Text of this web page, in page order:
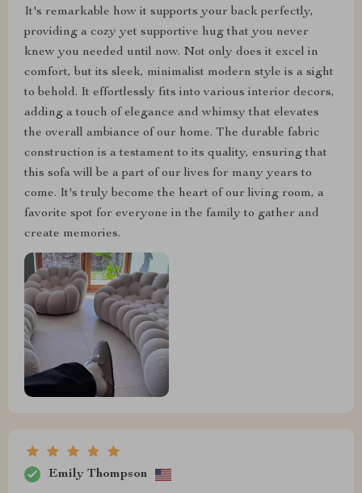
It's remarkable how it supports your back perfectly,
providing a cozy yet supportive hug that you never
knew you needed until now. Not only does it excel in
comfort, but its sleek, minimalist modern style is a sight
to behold. It effortlessly fits into various interior decors,
adding a touch of elegance and whimsy that elevates
the overall ambiance of our home. The durable fabric
construction is a testament to its quality, ensuring that
this sofa will be a part of our lives for many years to
come. It's truly become the heart of our living room, a
favorite spot for everyone in the family to gather and
create memories.
Emily Thompson